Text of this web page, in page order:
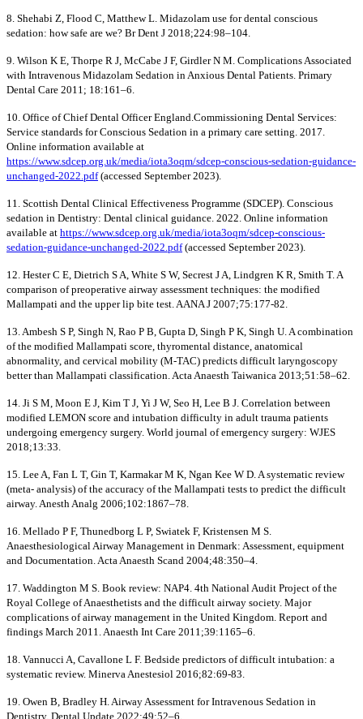
8. Shehabi Z, Flood C, Matthew L. Midazolam use for dental conscious
sedation: how safe are we? Br Dent J 2018;224:98–104.
9. Wilson K E, Thorpe R J, McCabe J F, Girdler N M. Complications Associated
with Intravenous Midazolam Sedation in Anxious Dental Patients. Primary
Dental Care 2011; 18:161–6.
10. Office of Chief Dental Officer England.Commissioning Dental Services:
Service standards for Conscious Sedation in a primary care setting. 2017.
Online information available at
https://www.sdcep.org.uk/media/iota3oqm/sdcep-conscious-sedation-guidance-
unchanged-2022.pdf(accessed September 2023).
11. Scottish Dental Clinical Effectiveness Programme (SDCEP). Conscious
sedation in Dentistry: Dental clinical guidance. 2022. Online information
available at https://www.sdcep.org.uk/media/iota3oqm/sdcep-conscious-
sedation-guidance-unchanged-2022.pdf(accessed September 2023).
12. Hester C E, Dietrich S A, White S W, Secrest J A, Lindgren K R, Smith T. A
comparison of preoperative airway assessment techniques: the modified
Mallampati and the upper lip bite test. AANA J 2007;75:177-82.
13. Ambesh S P, Singh N, Rao P B, Gupta D, Singh P K, Singh U. A combination
of the modified Mallampati score, thyromental distance, anatomical
abnormality, and cervical mobility (M-TAC) predicts difficult laryngoscopy
better than Mallampati classification. Acta Anaesth Taiwanica 2013;51:58–62.
14. Ji S M, Moon E J, Kim T J, Yi J W, Seo H, Lee B J. Correlation between
modified LEMON score and intubation difficulty in adult trauma patients
undergoing emergency surgery. World journal of emergency surgery: WJES
2018;13:33.
15. Lee A, Fan L T, Gin T, Karmakar M K, Ngan Kee W D. A systematic review
(meta- analysis) of the accuracy of the Mallampati tests to predict the difficult
airway. Anesth Analg 2006;102:1867–78.
16. Mellado P F, Thunedborg L P, Swiatek F, Kristensen M S.
Anaesthesiological Airway Management in Denmark: Assessment, equipment
and Documentation. Acta Anaesth Scand 2004;48:350–4.
17. Waddington M S. Book review: NAP4. 4th National Audit Project of the
Royal College of Anaesthetists and the difficult airway society. Major
complications of airway management in the United Kingdom. Report and
findings March 2011. Anaesth Int Care 2011;39:1165–6.
18. Vannucci A, Cavallone L F. Bedside predictors of difficult intubation: a
systematic review. Minerva Anestesiol 2016;82:69-83.
19. Owen B, Bradley H. Airway Assessment for Intravenous Sedation in
Dentistry. Dental Update 2022;49:52–6.